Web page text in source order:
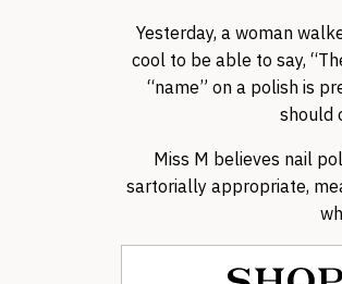
Yesterday, a woman
cool to be able to say,
“name” on a polish is
should
Miss M believes nail
sartorially appropriate,